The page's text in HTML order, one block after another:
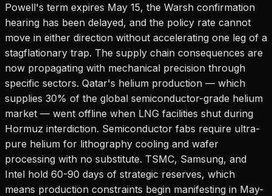
Powell's term expires May 15, the Warsh confirmation
hearing has been delayed, and the policy rate cannot
move in either direction without accelerating one leg of a
stagflationary trap. The supply chain consequences are
now propagating with mechanical precision through
specific sectors. Qatar's helium production — which
supplies 30% of the global semiconductor-grade helium
market — went offline when LNG facilities shut during
Hormuz interdiction. Semiconductor fabs require ultra-
pure helium for lithography cooling and wafer
processing with no substitute. TSMC, Samsung, and
Intel hold 60-90 days of strategic reserves, which
means production constraints begin manifesting in May-